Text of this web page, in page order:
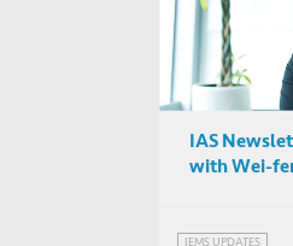
IAS
with Wei-
IEMS UPDATES